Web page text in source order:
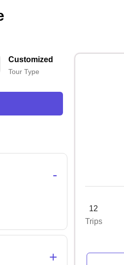
Customized
Tour Type
-
+
12
Trips